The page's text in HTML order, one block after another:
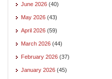
June 2026 (40)
May 2026 (43)
April 2026 (59)
March 2026 (44)
February 2026 (37)
January 2026 (45)